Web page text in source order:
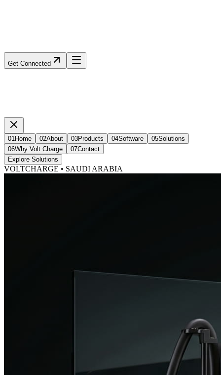
Get Connected
01Home 02About 03Products 04Software 05Solutions
06Why Volt Charge 07Contact
Explore Solutions
VOLTCHARGE • SAUDI ARABIA